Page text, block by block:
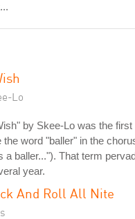
Lo
by Skee-Lo was the first
the word "baller" in the
a baller..."). That term
year.
And Roll All Nite